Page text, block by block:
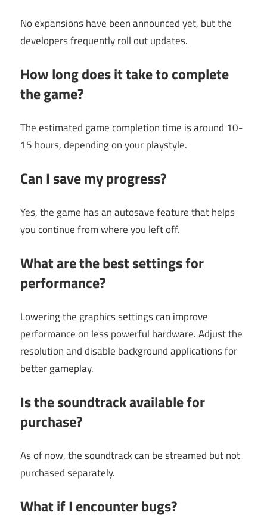
No expansions have been announced yet, but the
developers frequently roll out updates.
How long does it take to complete
the game?
The estimated game completion time is around 10-
15 hours, depending on your playstyle.
Can I save my progress?
Yes, the game has an autosave feature that helps
you continue from where you left off.
What are the best settings for
performance?
Lowering the graphics settings can improve
performance on less powerful hardware. Adjust the
resolution and disable background applications for
better gameplay.
Is the soundtrack available for
purchase?
As of now, the soundtrack can be streamed but not
purchased separately.
What if I encounter bugs?